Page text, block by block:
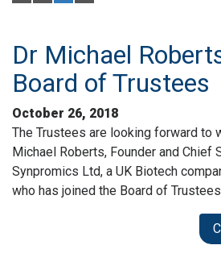
Dr Michael
Board of Trustees
October 26, 2018
The Trustees are looking forward to
Michael Roberts, Founder and Chief
Synpromics Ltd, a UK Biotech
who has joined the Board of